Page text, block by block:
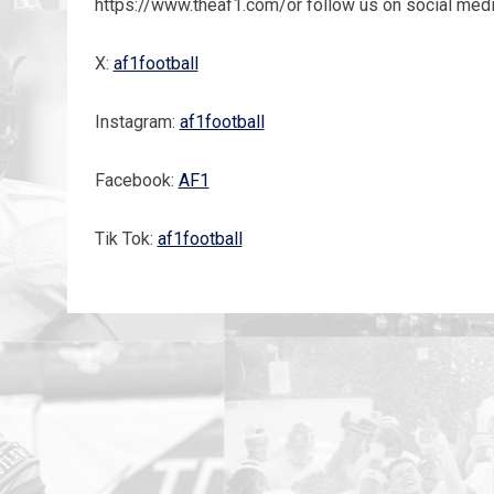
https://www.theaf1.com/or follow us on social
X: af1football
Instagram: af1football
Facebook: AF1
Tik Tok: af1football